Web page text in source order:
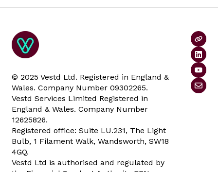
© 2025 Vestd Ltd. Registered in England &
Wales. Company Number 09302265.
Vestd Services Limited Registered in
England & Wales. Company Number
12625826.
Registered office: Suite LU.231, The Light
Bulb, 1 Filament Walk, Wandsworth, SW18
4GQ.
Vestd Ltd is authorised and regulated by